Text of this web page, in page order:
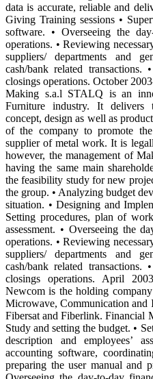
data is accurate, reliable and
Giving Training sessions •
software. • Overseeing the
operations. • Reviewing
suppliers/ departments and
cash/bank related
closings operations. October
Making s.a.l STALQ is an
Furniture industry. It delivers
concept, design as well as
of the company to promote
supplier of metal work. It is
however, the management of
having the same main
the feasibility study for new
the group. • Analyzing budget
situation. • Designing and
Setting procedures, plan of
assessment. • Overseeing the
operations. • Reviewing
suppliers/ departments and
cash/bank related
closings operations. April
Newcom is the holding
Microwave, Communication and
Fibersat and Fiberlink. Financial
Study and setting the budget. •
description and employees’
accounting software,
preparing the user manual and